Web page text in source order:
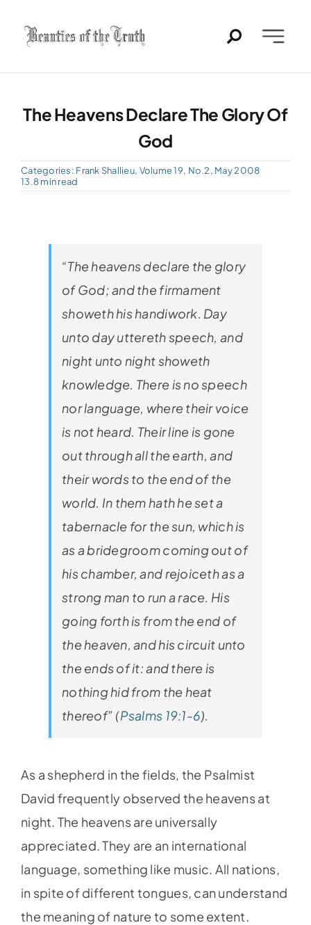
Toggle
Home
Past Issues
PDFs
Contact
The Heavens Declare The Glory Of
God
Categories: Frank Shallieu, Volume 19, No.2, May 2008
13.8 min read
“The heavens declare the glory
of God; and the firmament
showeth his handiwork. Day
unto day uttereth speech, and
night unto night showeth
knowledge. There is no speech
nor language, where their voice
is not heard. Their line is gone
out through all the earth, and
their words to the end of the
world. In them hath he set a
tabernacle for the sun, which is
as a bridegroom coming out of
his chamber, and rejoiceth as a
strong man to run a race. His
going forth is from the end of
the heaven, and his circuit unto
the ends of it: and there is
nothing hid from the heat
thereof” (Psalms 19:1-6).
As a shepherd in the fields, the Psalmist
David frequently observed the heavens at
night. The heavens are universally
appreciated. They are an international
language, something like music. All nations,
in spite of different tongues, can understand
the meaning of nature to some extent.